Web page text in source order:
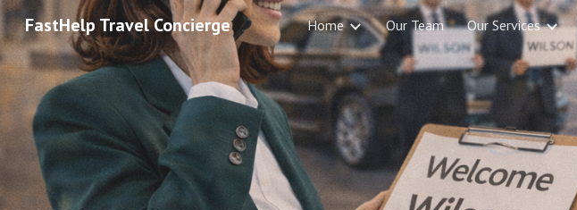
Skip to main content
FastHelp Travel Concierge Home Our Team Our Services